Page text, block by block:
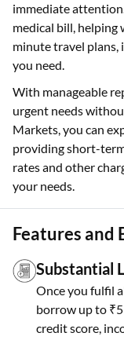
immediate
medical bill, helping
minute travel plans,
you need.
With manageable
urgent needs
Markets, you can
providing short-
rates and other
your needs.
Features and
Substantial
Once you fulfil
borrow up to
credit score,